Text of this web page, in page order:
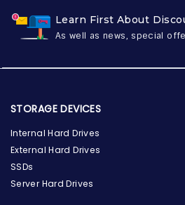
Learn First About
As well as news, special
STORAGE DEVICES
Internal Hard Drives
External Hard Drives
SSDs
Server Hard Drives